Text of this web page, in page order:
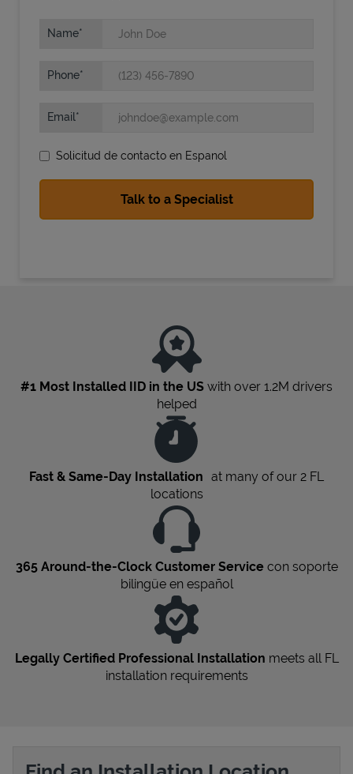
State Requirements
Name
Phone
Email
Solicitud de contacto en Espanol
#1 Most Installed IID in the US with over 1.2M drivers
helped
Fast & Same-Day Installation at many of our 2 FL
locations
365 Around-the-Clock Customer Servicecon soporte
bilingüe en español
Legally Certified Professional Installation meets all FL
installation requirements